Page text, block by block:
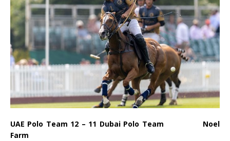
UAE Polo Team 12 – 11 Dubai Polo Team Noel
Farm